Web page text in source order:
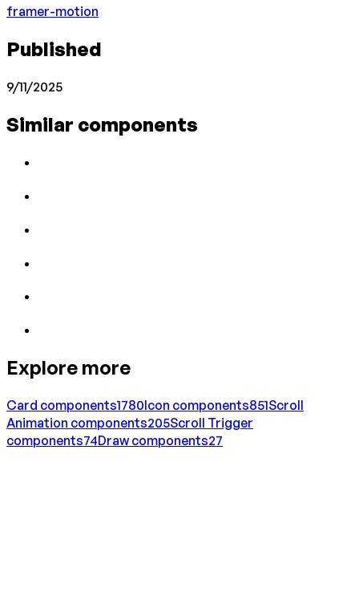
framer-motion
Published
9/11/2025
Similar components
Explore more
Card components1780Icon components851Scroll
Animation components205Scroll Trigger
components74Draw components27